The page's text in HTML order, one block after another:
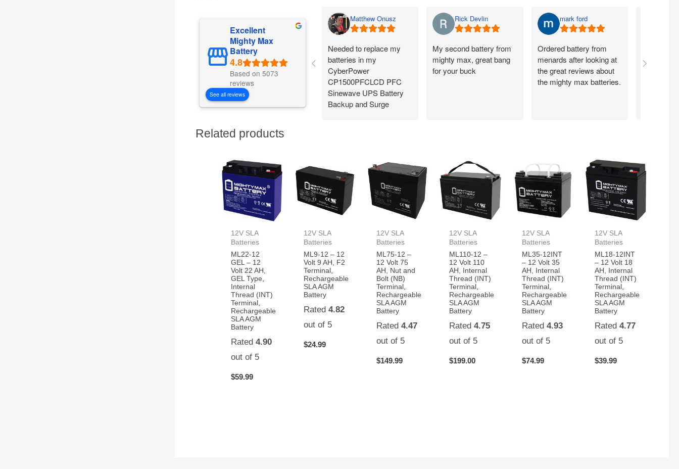
Excellent
Mighty Max
Battery
Based on 5073
reviews
See all reviews
Matthew Onusz
Needed to replace my
batteries in my
CyberPower
CP1500PFCLCD PFC
Sinewave UPS Battery
Backup and Surge
great!
Rick Devlin
My second battery from
mighty max, great bang
for your buck
mark ford
Ordered battery from
menards after looking at
the great reviews about
the mighty max batteries.
recieved
batteries
Related products
12V SLA
Batteries
ML22-12
GEL – 12
Volt 22 AH,
GEL Type,
Internal
Thread (INT)
Terminal,
Rechargeable
SLA AGM
Battery
Rated4.90
out of 5
$59.99
12V SLA
Batteries
ML9-12 – 12
Volt 9 AH, F2
Terminal,
Rechargeable
SLA AGM
Battery
Rated4.82
out of 5
$24.99
12V SLA
Batteries
ML75-12 –
12 Volt 75
AH, Nut and
Bolt (NB)
Terminal,
Rechargeable
SLA AGM
Battery
Rated4.47
out of 5
$149.99
12V SLA
Batteries
ML110-12 –
12 Volt 110
AH, Internal
Thread (INT)
Terminal,
Rechargeable
SLA AGM
Battery
Rated4.75
out of 5
$199.00
12V SLA
Batteries
ML35-12INT
– 12 Volt 35
AH, Internal
Thread (INT)
Terminal,
Rechargeable
SLA AGM
Battery
Rated4.93
out of 5
$74.99
12V SLA
Batteries
ML18-12INT
– 12 Volt 18
AH, Internal
Thread (INT)
Terminal,
Rechargeable
SLA AGM
Battery
Rated4.77
out of 5
$39.99